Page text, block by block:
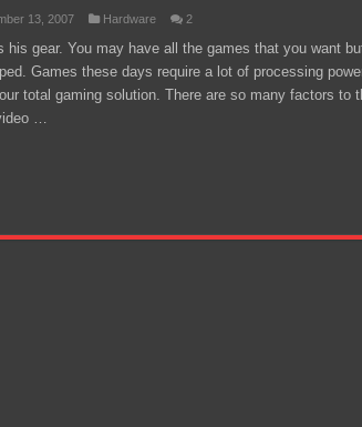
13, 2007 Hardware 2
his gear. You may have all the games that you want
Games these days require a lot of processing
total gaming solution. There are so many factors to
…